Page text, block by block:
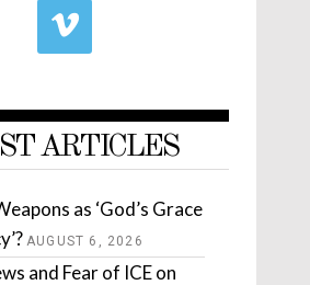
ARTICLES
as ‘God’s Grace
AUGUST 6, 2026
and Fear of ICE on